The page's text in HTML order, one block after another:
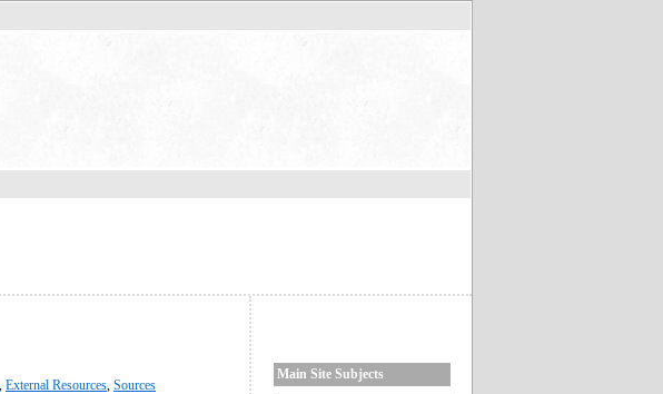
External Resources Sources
Main Site Subjects